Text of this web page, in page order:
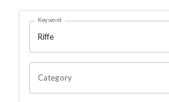
Search Results
OHIO CHANNEL
Keyword
Category